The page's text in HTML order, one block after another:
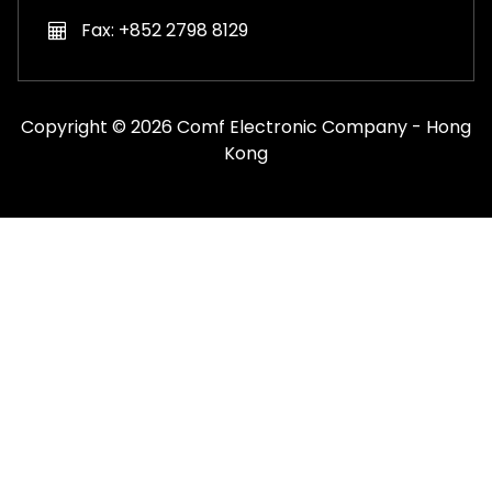
Fax: +852 2798 8129
Copyright © 2026 Comf Electronic Company - Hong
Kong